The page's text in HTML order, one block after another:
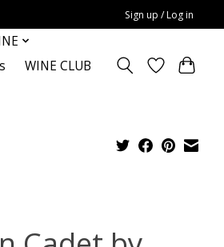
Sign up / Log in
WINE CLUB